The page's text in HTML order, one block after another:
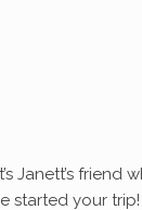
Janett’s
started your